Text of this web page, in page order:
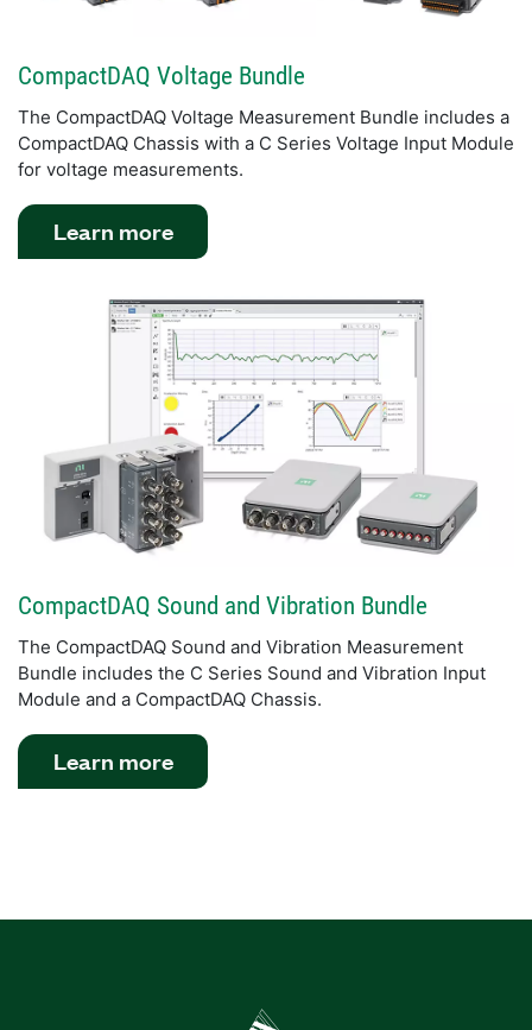
CompactDAQ Voltage Bundle
The CompactDAQ Voltage Measurement Bundle includes a
CompactDAQ Chassis with a C Series Voltage Input Module
for voltage measurements.
Learn more
CompactDAQ Sound and Vibration Bundle
The CompactDAQ Sound and Vibration Measurement
Bundle includes the C Series Sound and Vibration Input
Module and a CompactDAQ Chassis.
Learn more